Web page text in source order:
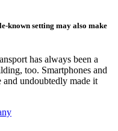
known setting may also make
has always been a
too. Smartphones and
and undoubtedly made it